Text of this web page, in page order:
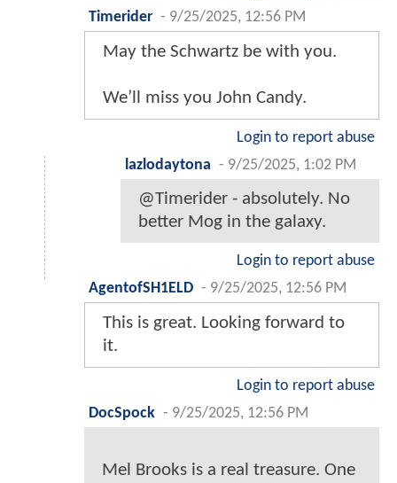
Timerider - 9/25/2025, 12:56 PM
May the Schwartz be with you.
We’ll miss you John Candy.
Login to report abuse
lazlodaytona - 9/25/2025, 1:02 PM
@Timerider - absolutely. No
better Mog in the galaxy.
Login to report abuse
AgentofSH1ELD - 9/25/2025, 12:56 PM
This is great. Looking forward to
it.
Login to report abuse
DocSpock - 9/25/2025, 12:56 PM
Mel Brooks is a real treasure. One